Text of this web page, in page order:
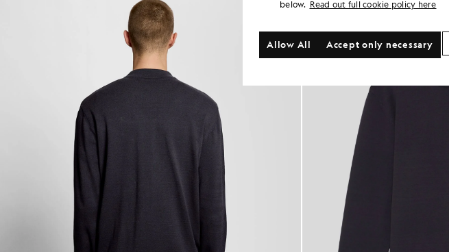
below. Read out full cookie policy here
Accept only necessary
Allow All